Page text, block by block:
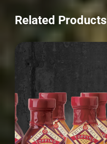
Related Products